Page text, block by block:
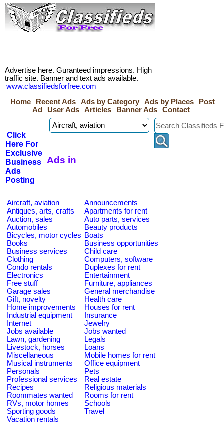
Advertise here. Guranteed impressions. High
traffic site. Banner and text ads available.
www.classifiedsforfree.com
Home
Recent Ads Ads by Category Ads by Places
Post
Ad
User Ads Articles Banner Ads Contact
Click
Here For
Exclusive
Business
Ads
Posting
Ads in
Aircraft, aviation
Announcements
Antiques, arts, crafts
Apartments for rent
Auction, sales
Auto parts, services
Automobiles
Beauty products
Bicycles, motor cycles Boats
Books
Business opportunities
Business services
Child care
Clothing
Computers, software
Condo rentals
Duplexes for rent
Electronics
Entertainment
Free stuff
Furniture, appliances
Garage sales
General merchandise
Gift, novelty
Health care
Home improvements
Houses for rent
Industrial equipment
Insurance
Internet
Jewelry
Jobs available
Jobs wanted
Lawn, gardening
Legals
Livestock, horses
Loans
Miscellaneous
Mobile homes for rent
Musical instruments
Office equipment
Personals
Pets
Professional services
Real estate
Recipes
Religious materials
Roommates wanted
Rooms for rent
RVs, motor homes
Schools
Sporting goods
Travel
Vacation rentals